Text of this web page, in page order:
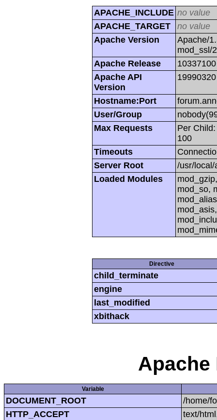
APACHE_INCLUDE no value
APACHE_TARGET
no value
Apache Version
Apache/
mod_ssl/
Apache Release
10337100
Apache API
Version
19990320
Hostname:Port
User/Group
Max Requests
Per
100
Timeouts
Server Root
/usr/local/
Loaded Modules
mod_so,
Directive
child_terminate
engine
last_modified
xbithack
Apache
Variable
DOCUMENT_ROOT
/home/
HTTP_ACCEPT
text/